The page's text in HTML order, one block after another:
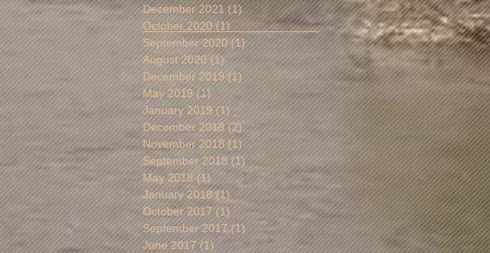
December 2021 (1)1 post
October 2020 (1)1 post
September 2020 (1)1 post
August 2020 (1)1 post
December 2019 (1) 1 post
May 2019 (1) 1 post
January 2019 (1)1 post
December 2018 (2)2 posts
November 2018 (1)1 post
September 2018 (1)1 post
May 2018 (1)1 post
January 2018 (1)1 post
October 2017 (1)1 post
September 2017 (1)1 post
June 2017 (1)1 post